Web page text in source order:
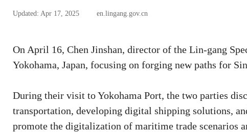
Updated: Apr 17, 2025 en.lingang.gov.cn
On April 16, Chen Jinshan, director of the Lin-gang
Yokohama, Japan, focusing on forging new paths for
During their visit to Yokohama Port, the two parties
transportation, developing digital shipping solutions,
promote the digitalization of maritime trade scenarios